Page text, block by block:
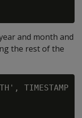
and month and
the rest of the